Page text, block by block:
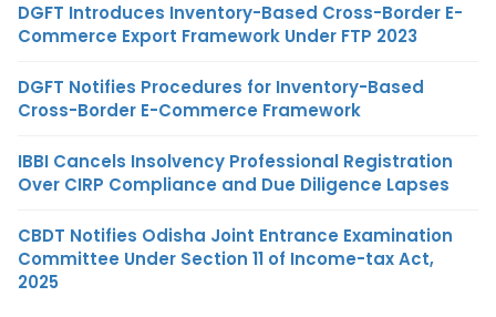
DGFT Introduces Inventory-Based Cross-Border E-
Commerce Export Framework Under FTP 2023
DGFT Notifies Procedures for Inventory-Based
Cross-Border E-Commerce Framework
IBBI Cancels Insolvency Professional Registration
Over CIRP Compliance and Due Diligence Lapses
CBDT Notifies Odisha Joint Entrance Examination
Committee Under Section 11 of Income-tax Act,
2025